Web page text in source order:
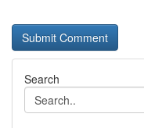
Search